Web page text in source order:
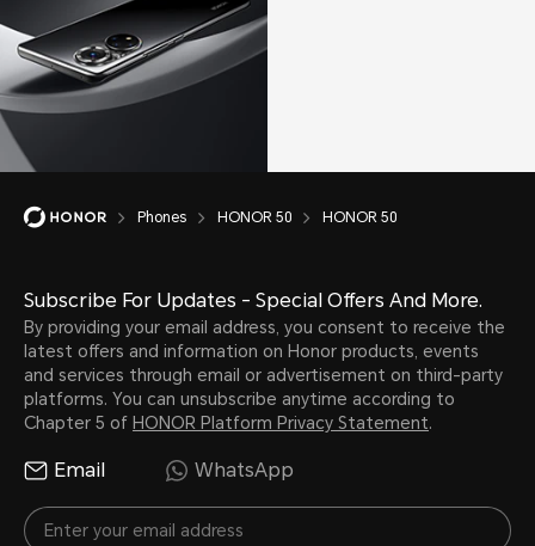
Phones HONOR 50 HONOR 50
Subscribe For Updates - Special Offers And More.
By providing your email address, you consent to receive the
latest offers and information on Honor products, events
and services through email or advertisement on third-party
platforms. You can unsubscribe anytime according to
Chapter 5 of HONOR Platform Privacy Statement.
Email WhatsApp